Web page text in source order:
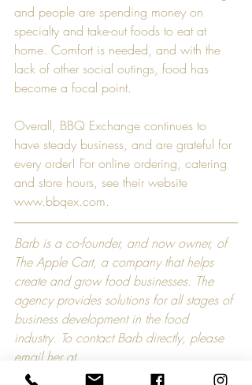
and people are spending money on
specialty and take-out foods to eat at
home. Comfort is needed, and with the
lack of other social outings, food has
become a focal point.
Overall, BBQ Exchange continues to
have steady business, and are grateful for
every order! For online ordering, catering
and store hours, see their website
www.bbqex.com.
Barb is a co-founder, and now owner, of
The Apple Cart, a company that helps
create and grow food businesses. The
agency provides solutions for all stages of
business development in the food
industry. To contact Barb directly, please
email her at
barb@theapplecartcompany.com